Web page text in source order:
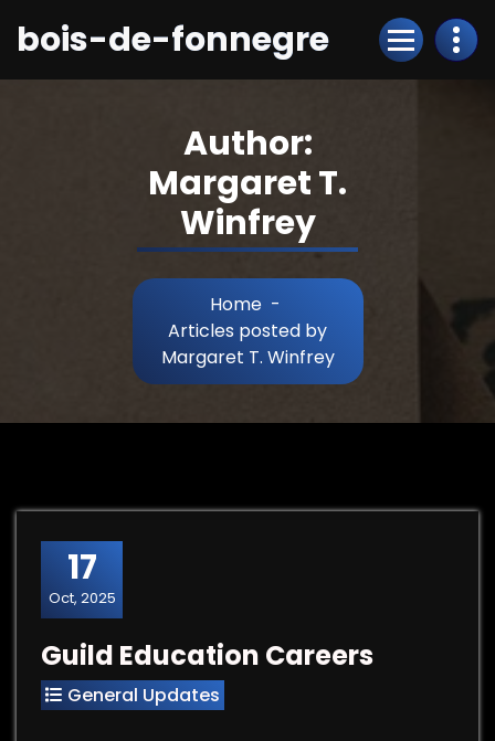
bois-de-fonnegre
Author:
Margaret T.
Winfrey
Home -
Articles posted by
Margaret T. Winfrey
17
Oct, 2025
Guild Education Careers
General Updates